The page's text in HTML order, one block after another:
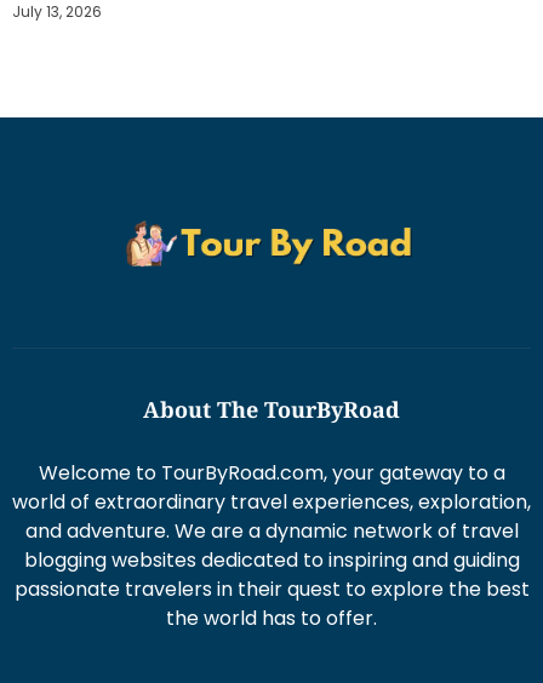
July 13, 2026
About The TourByRoad
Welcome to TourByRoad.com, your gateway to a
world of extraordinary travel experiences, exploration,
and adventure. We are a dynamic network of travel
blogging websites dedicated to inspiring and guiding
passionate travelers in their quest to explore the best
the world has to offer.